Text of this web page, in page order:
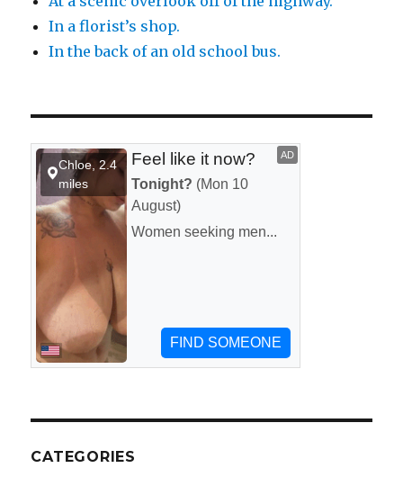
In a florist’s shop.
In the back of an old school bus.
CATEGORIES